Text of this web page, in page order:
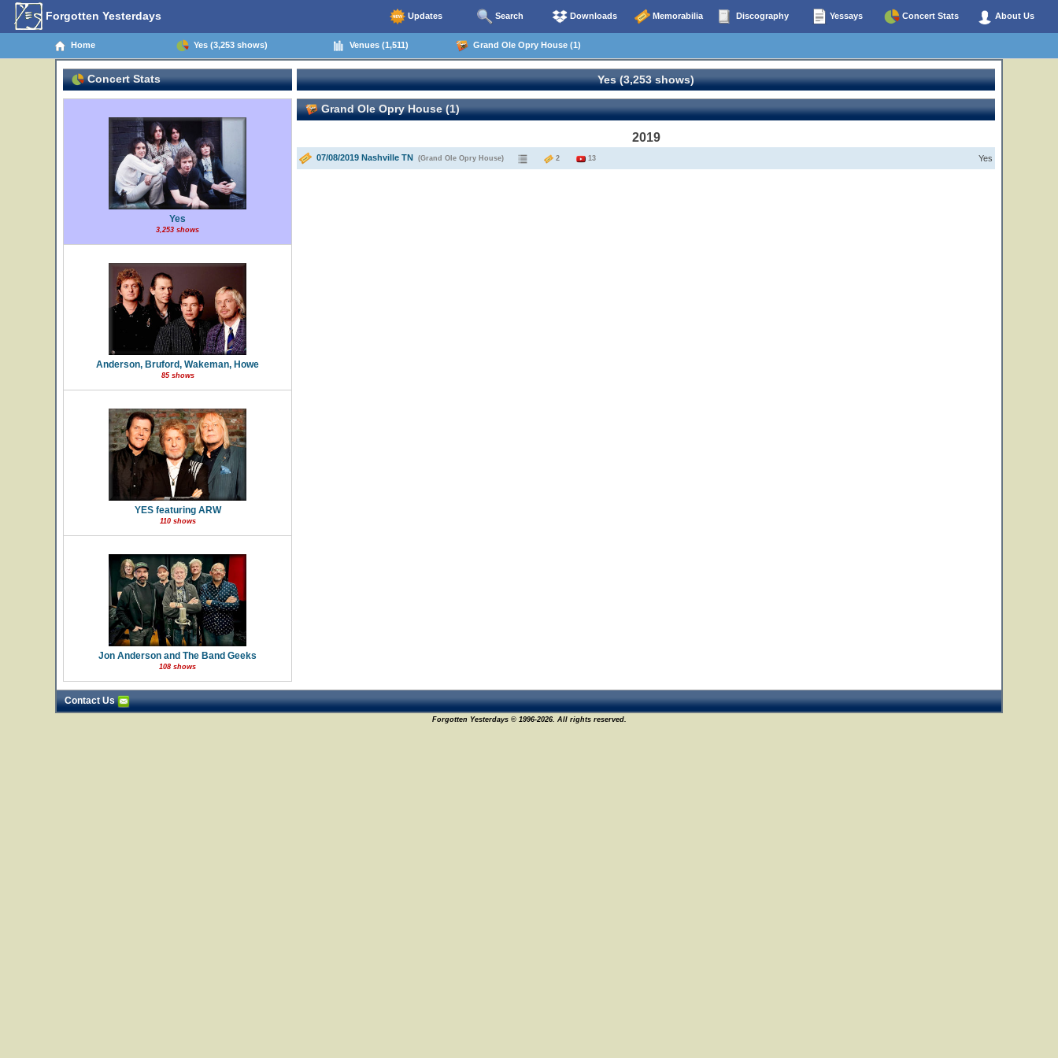
Forgotten Yesterdays Updates Search Downloads Memorabilia Discography Yessays Concert Stats About Us
Home Yes (3,253 shows) Venues (1,511) Grand Ole Opry House (1)
Concert Stats
Yes
3,253 shows
Anderson, Bruford, Wakeman, Howe
85 shows
YES featuring ARW
110 shows
Jon Anderson and The Band Geeks
108 shows
Yes (3,253 shows)
Grand Ole Opry House (1)
2019
07/08/2019 Nashville TN (Grand Ole Opry House) 2 13 Yes
Contact Us
Forgotten Yesterdays © 1996-2026. All rights reserved.